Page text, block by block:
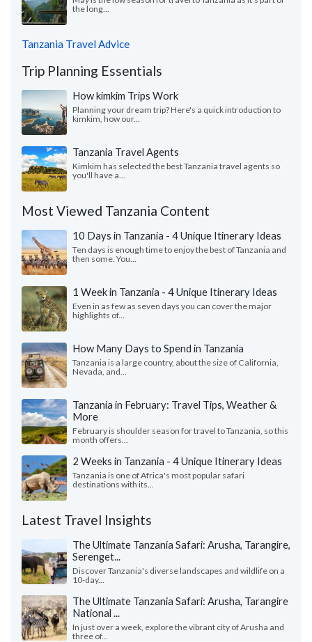
the long...
Tanzania Travel Advice
Trip Planning Essentials
How kimkim Trips Work
Planning your dream trip? Here's a quick introduction to
kimkim, how our...
Tanzania Travel Agents
Kimkim has selected the best Tanzania travel agents so
you'll have a...
Most Viewed Tanzania Content
10 Days in Tanzania - 4 Unique Itinerary Ideas
Ten days is enough time to enjoy the best of Tanzania and
then some. You...
1 Week in Tanzania - 4 Unique Itinerary Ideas
Even in as few as seven days you can cover the major
highlights of...
How Many Days to Spend in Tanzania
Tanzania is a large country, about the size of California,
Nevada, and...
Tanzania in February: Travel Tips, Weather &
More
February is shoulder season for travel to Tanzania, so this
month offers...
2 Weeks in Tanzania - 4 Unique Itinerary Ideas
Tanzania is one of Africa's most popular safari
destinations with its...
Latest Travel Insights
The Ultimate Tanzania Safari: Arusha, Tarangire,
Serenget...
Discover Tanzania's diverse landscapes and wildlife on a
10-day...
The Ultimate Tanzania Safari: Arusha, Tarangire
National ...
In just over a week, explore the vibrant city of Arusha and
three of...